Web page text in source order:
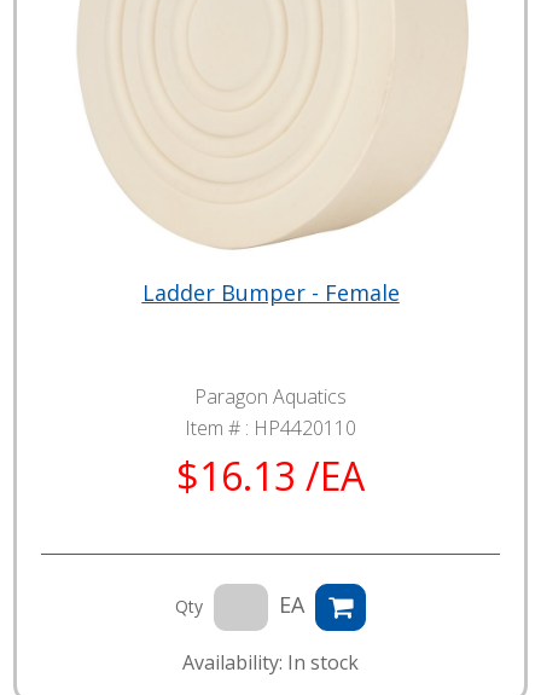
Ladder Bumper - Female
Paragon Aquatics
Item # : HP4420110
$16.13 /EA
Qty EA
Availability: In stock